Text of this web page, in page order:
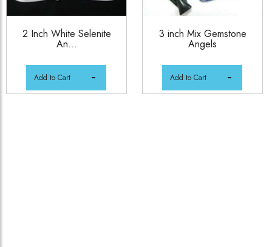
2 Inch White Selenite
An...
Add to Cart
3 inch Mix Gemstone
Angels
Add to Cart